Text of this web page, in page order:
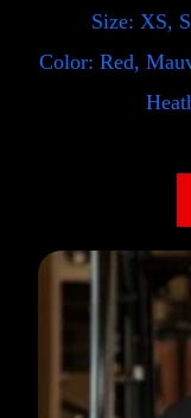
Size: XS,
Color: Red,